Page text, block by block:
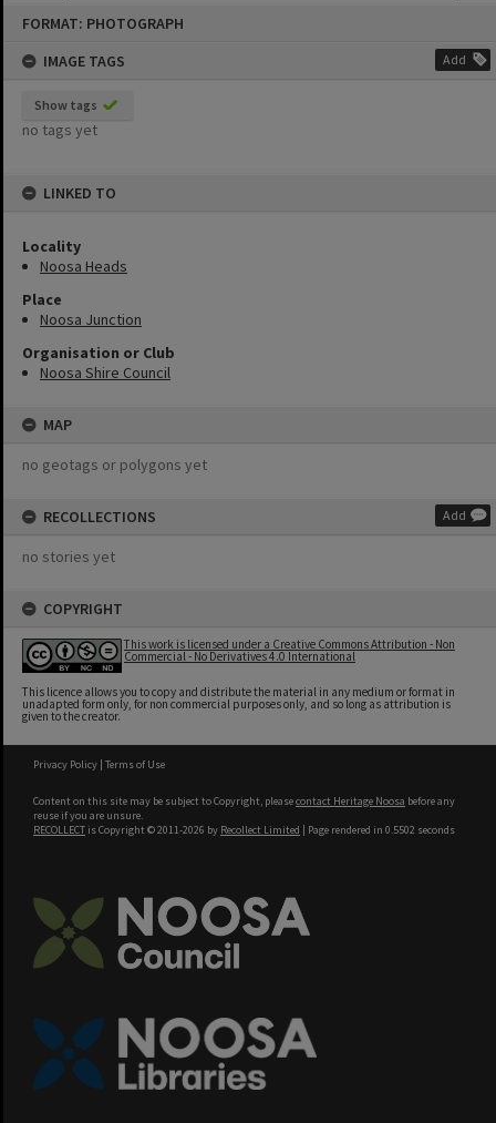
FORMAT: PHOTOGRAPH
IMAGE TAGS
Add
Show tags
no tags yet
LINKED TO
Locality
Noosa Heads
Place
Noosa Junction
Organisation or Club
Noosa Shire Council
MAP
no geotags or polygons yet
RECOLLECTIONS Add
no stories yet
COPYRIGHT
This work is licensed under a Creative Commons Attribution - Non
Commercial - No Derivatives 4.0 International
This licence allows you to copy and distribute the material in any medium or format in
unadapted form only, for non commercial purposes only, and so long as attribution is
given to the creator.
Privacy Policy | Terms of Use
Content on this site may be subject to Copyright, pleasecontact Heritage Noosa before any
reuse if you are unsure.
RECOLLECT is Copyright © 2011-2026 by Recollect Limited | Page rendered in 0.5502 seconds